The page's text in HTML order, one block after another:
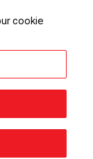
cookie